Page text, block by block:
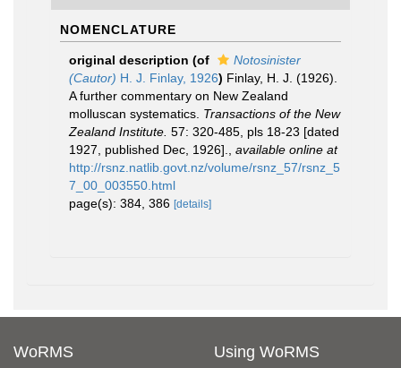
NOMENCLATURE
original description (of
Notosinister
(Cautor) H. J. Finlay, 1926) Finlay, H. J. (1926).
A further commentary on New Zealand
molluscan systematics. Transactions of the New
Zealand Institute. 57: 320-485, pls 18-23 [dated
1927, published Dec, 1926].
available online at
http://rsnz.natlib.govt.nz/volume/rsnz_57/rsnz_5
7_00_003550.html
page(s): 384, 386 [details]
WoRMS Using WoRMS